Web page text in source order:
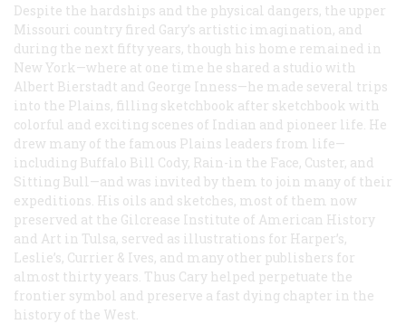
Despite the hardships and the physical dangers, the upper
Missouri country fired Gary’s artistic imagination, and
during the next fifty years, though his home remained in
New York—where at one time he shared a studio with
Albert Bierstadt and George Inness—he made several trips
into the Plains, filling sketchbook after sketchbook with
colorful and exciting scenes of Indian and pioneer life. He
drew many of the famous Plains leaders from life—
including Buffalo Bill Cody, Rain-in the Face, Custer, and
Sitting Bull—and was invited by them to join many of their
expeditions. His oils and sketches, most of them now
preserved at the Gilcrease Institute of American History
and Art in Tulsa, served as illustrations for Harper’s,
Leslie’s, Currier & Ives, and many other publishers for
almost thirty years. Thus Cary helped perpetuate the
frontier symbol and preserve a fast dying chapter in the
history of the West.